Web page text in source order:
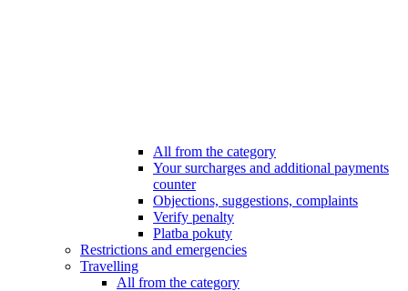
All from the category
Your surcharges and additional payments
counter
Objections, suggestions, complaints
Verify penalty
Platba pokuty
Restrictions and emergencies
Travelling
All from the category